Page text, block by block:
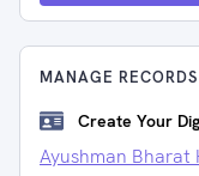
MANAGE RECORDS
Create Your
Ayushman Bharat